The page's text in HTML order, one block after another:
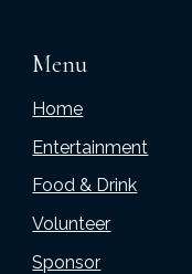
Menu
Home
Entertainment
Food & Drink
Volunteer
Sponsor